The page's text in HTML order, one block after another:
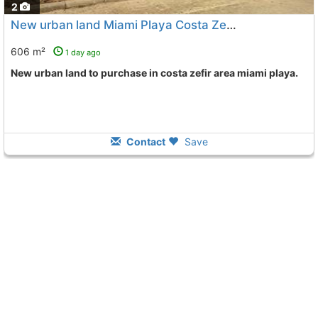
2
New urban land Miami Playa Costa Zefir
606 m² 1 day ago
New urban land to purchase in costa zefir area miami playa.
Contact Save